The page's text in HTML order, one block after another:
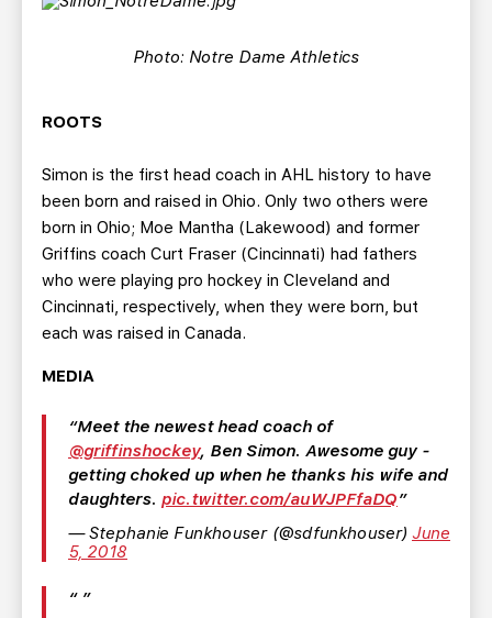
Photo: Notre Dame Athletics
ROOTS
Simon is the first head coach in AHL history to have
been born and raised in Ohio. Only two others were
born in Ohio; Moe Mantha (Lakewood) and former
Griffins coach Curt Fraser (Cincinnati) had fathers
who were playing pro hockey in Cleveland and
Cincinnati, respectively, when they were born, but
each was raised in Canada.
MEDIA
Meet the newest head coach of
@griffinshockey, Ben Simon. Awesome guy -
getting choked up when he thanks his wife and
daughters. pic.twitter.com/auWJPFfaDQ
— Stephanie Funkhouser (@sdfunkhouser) June
5, 2018